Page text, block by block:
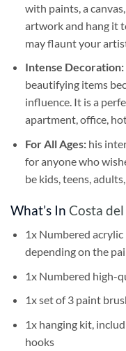
with paints, a
artwork and hang it
may flaunt your
Intense Decoration:
beautifying items
influence. It is a
apartment, office,
For All Ages: his
for anyone who
be kids, teens,
What’s In Costa
1x Numbered
depending on the
1x Numbered high-
1x set of 3 paint
1x hanging kit,
hooks